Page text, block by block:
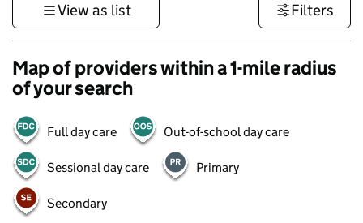
View as list Filters
Map of providers within a 1-mile radius
of your search
Full day care Out-of-school day care
Sessional day care Primary
Secondary